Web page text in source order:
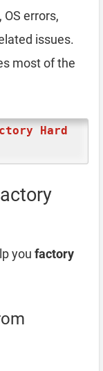
errors,
issues.
most of the
Hard
you factory